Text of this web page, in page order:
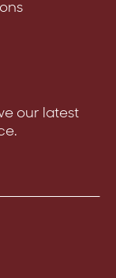
our latest